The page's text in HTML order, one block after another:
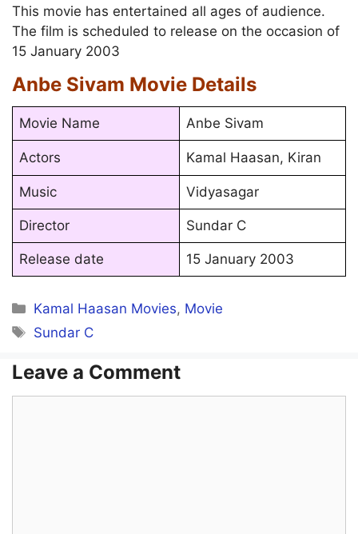
This movie has entertained all ages of audience.
The film is scheduled to release on the occasion of
15 January 2003
Anbe Sivam Movie Details
Movie Name Anbe Sivam
Actors Kamal Haasan, Kiran
Music Vidyasagar
Director Sundar C
Release date 15 January 2003
Categories
Kamal Haasan Movies, Movie
Tags
Sundar C
Leave a Comment